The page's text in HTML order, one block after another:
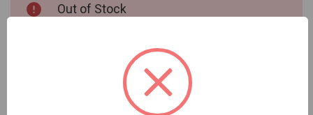
STOCK:
Out of Stock